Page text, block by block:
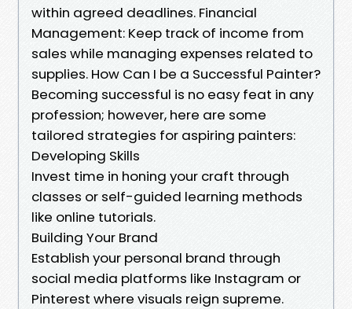
within agreed deadlines. Financial
Management: Keep track of income from
sales while managing expenses related to
supplies. How Can I be a Successful Painter?
Becoming successful is no easy feat in any
profession; however, here are some
tailored strategies for aspiring painters:
Developing Skills
Invest time in honing your craft through
classes or self-guided learning methods
like online tutorials.
Building Your Brand
Establish your personal brand through
social media platforms like Instagram or
Pinterest where visuals reign supreme.